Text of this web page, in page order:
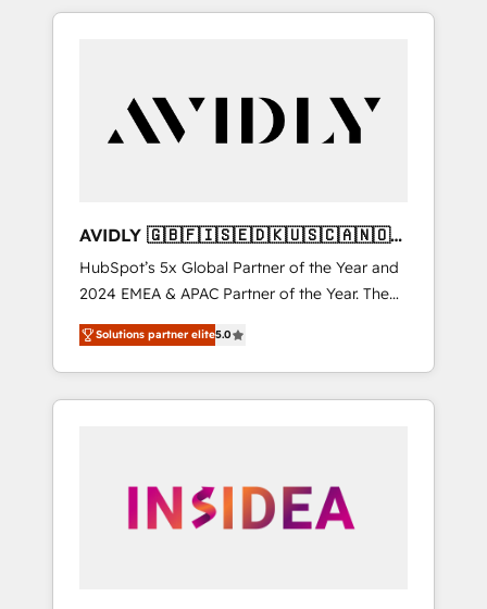
consulting firm, a digital agency and an
customers).
AVIDLY 🇬🇧🇫🇮🇸🇪🇩🇰🇺🇸🇨🇦🇳🇴
🇩🇪🇦🇺🇳🇿
HubSpot’s 5x Global Partner of the Year and
2024 EMEA & APAC Partner of the Year. The
world’s most experienced and fully
accredited HubSpot Solutions Partner. 🚀
With 2,750+ HubSpot projects delivered and
370+ specialists across EMEA, APAC and NAM,
automation, we turn complexity into clarity,
human at global scale. 🏆 HubSpot’s CEO
Solutions partner elite5.0